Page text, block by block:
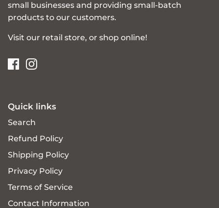
small businesses and providing small-batch
products to our customers.
Visit our retail store, or shop online!
Quick links
Search
Refund Policy
Shipping Policy
Privacy Policy
Terms of Service
Contact Information